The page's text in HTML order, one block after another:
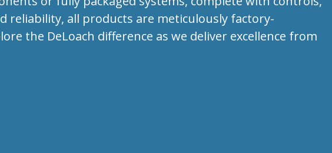
reliability, all products are meticulously factory-
the DeLoach difference as we deliver excellence from